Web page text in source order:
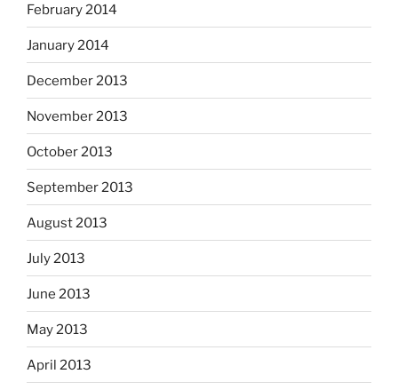
February 2014
January 2014
December 2013
November 2013
October 2013
September 2013
August 2013
July 2013
June 2013
May 2013
April 2013